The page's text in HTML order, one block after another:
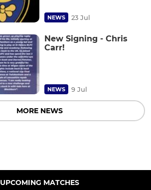
NEWS 23 Jul
New Signing - Chris
Carr!
NEWS 9 Jul
MORE NEWS
UPCOMING MATCHES